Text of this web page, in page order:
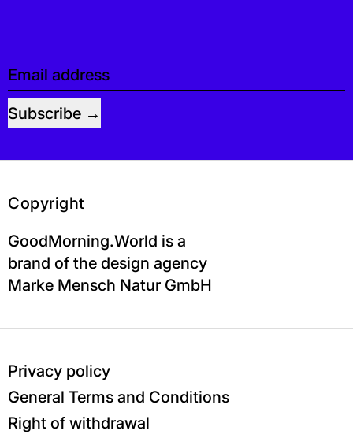
Email address
Subscribe
Copyright
GoodMorning.World is a
brand of the design agency
Marke Mensch Natur GmbH
Privacy policy
General Terms and Conditions
Right of withdrawal